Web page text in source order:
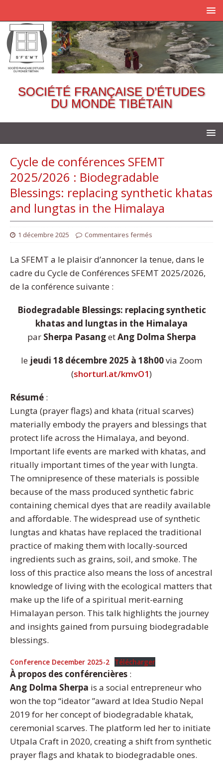
SOCIÉTÉ FRANÇAISE D’ÉTUDES
DU MONDE TIBÉTAIN
Cycle de conférences SFEMT
2025/2026 : Biodegradable
Blessings: replacing synthetic khatas
and lungtas in the Himalaya
1 décembre 2025 Commentaires fermés
La SFEMT a le plaisir d’annoncer la tenue, dans le
cadre du Cycle de Conférences SFEMT 2025/2026,
de la conférence suivante :
Biodegradable Blessings: replacing synthetic
khatas and lungtas in the Himalaya
par Sherpa PasangetAng Dolma Sherpa
le jeudi 18 décembre 2025 à 18h00via Zoom
(shorturl.at/kmvO1)
Résumé :
Lungta (prayer flags) and khata (ritual scarves)
materially embody the prayers and blessings that
protect life across the Himalaya, and beyond.
Important life events are marked with khatas, and
ritually important times of the year with lungta.
The omnipresence of these materials is possible
because of the mass produced synthetic fabric
containing chemical dyes that are readily available
and affordable. The widespread use of synthetic
lungtas and khatas have replaced the traditional
practice of making them with locally-sourced
ingredients such as grains, soil, and smoke. The
loss of this practice also means the loss of ancestral
knowledge of living with the ecological matters that
make up the life of a spiritual merit-earning
Himalayan person. This talk highlights the journey
and insights gained from pursuing biodegradable
blessings.
Conference December 2025-2 Télécharger
À propos des conférencières :
Ang Dolma Sherpa is a social entrepreneur who
won the top “ideator ”award at Idea Studio Nepal
2019 for her concept of biodegradable khatak,
ceremonial scarves. The platform led her to initiate
Utpala Craft in 2020, creating a shift from synthetic
prayer flags and khatak to biodegradable ones.